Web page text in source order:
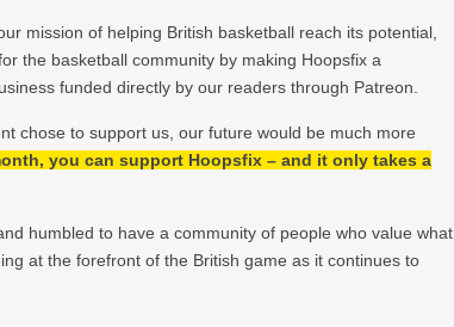
mission of helping British basketball reach its potential,
the basketball community by making Hoopsfix a
funded directly by our readers through Patreon.
chose to support us, our future would be much more
you can support Hoopsfix – and it only takes a
humbled to have a community of people who value what
at the forefront of the British game as it continues to